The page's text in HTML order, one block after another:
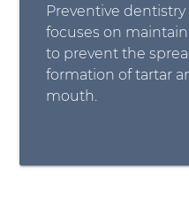
Preventive
focuses on
to prevent the
formation of tartar
mouth.